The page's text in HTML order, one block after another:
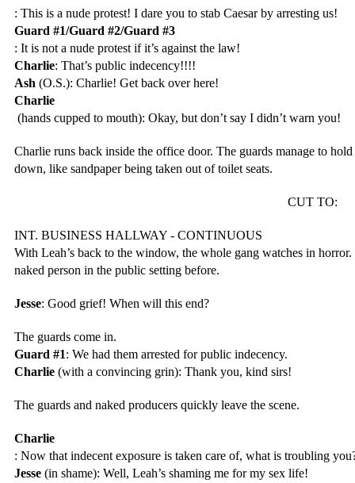
: This is a nude protest! I dare you to stab Caesar by arresting us!
Guard #1/Guard #2/Guard #3
: It is not a nude protest if it’s against the law!
Charlie: That’s public indecency!!!!
Ash (O.S.): Charlie! Get back over here!
Charlie
(hands cupped to mouth): Okay, but don’t say I didn’t warn you!
Charlie runs back inside the office door. The guards manage to
down, like sandpaper being taken out of toilet seats.
CUT TO:
INT. BUSINESS HALLWAY - CONTINUOUS
With Leah’s back to the window, the whole gang watches in horror.
naked person in the public setting before.
Jesse: Good grief! When will this end?
The guards come in.
Guard #1: We had them arrested for public indecency.
Charlie (with a convincing grin): Thank you, kind sirs!
The guards and naked producers quickly leave the scene.
Charlie
: Now that indecent exposure is taken care of, what is troubling
Jesse (in shame): Well, Leah’s shaming me for my sex life!